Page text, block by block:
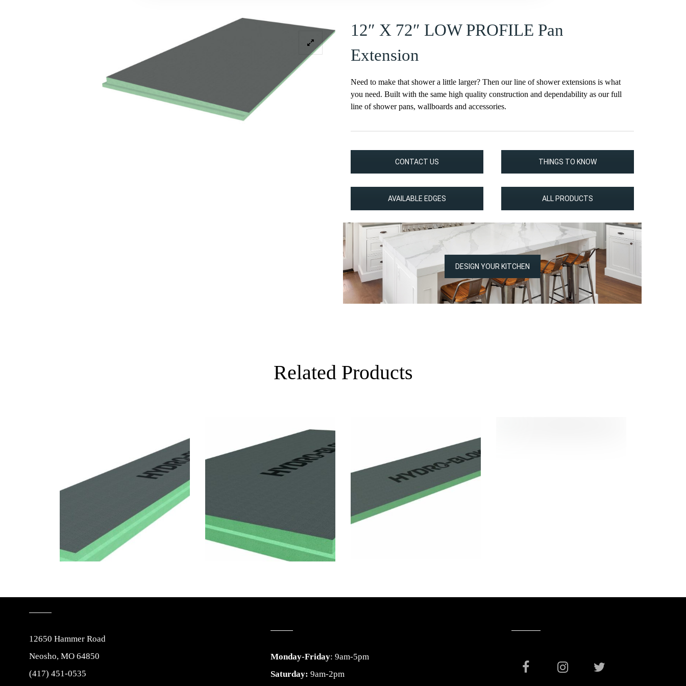
12″ X 72″ LOW PROFILE Pan
Extension
Need to make that shower a little larger? Then our line of shower extensions is what
you need. Built with the same high quality construction and dependability as our full
line of shower pans, wallboards and accessories.
CONTACT US THINGS TO KNOW
AVAILABLE EDGES ALL PRODUCTS
DESIGN YOUR KITCHEN
Related Products
12650 Hammer Road
Neosho, MO 64850
(417) 451-0535
Monday-Friday: 9am-5pm
Saturday: 9am-2pm